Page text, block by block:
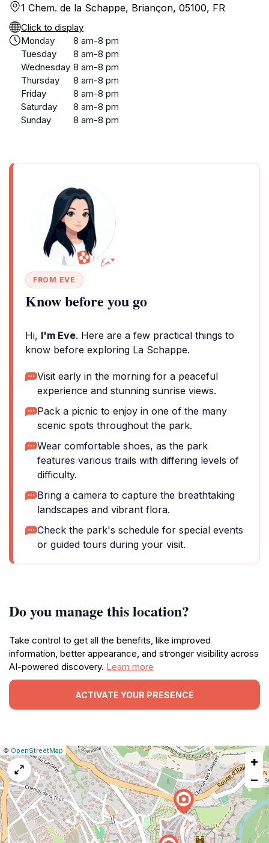
1 Chem. de la Schappe, Briançon, 05100, FR
Click to display
Monday
8 am-8 pm
Tuesday
8 am-8 pm
Wednesday 8 am-8 pm
Thursday
8 am-8 pm
Friday
8 am-8 pm
Saturday
8 am-8 pm
Sunday
8 am-8 pm
FROM EVE
Know before you go
Hi, I'm Eve. Here are a few practical things to
know before exploring La Schappe.
Visit early in the morning for a peaceful
experience and stunning sunrise views.
Pack a picnic to enjoy in one of the many
scenic spots throughout the park.
Wear comfortable shoes, as the park
features various trails with differing levels of
difficulty.
Bring a camera to capture the breathtaking
landscapes and vibrant flora.
Check the park's schedule for special events
or guided tours during your visit.
Do you manage this location?
Take control to get all the benefits, like improved
information, better appearance, and stronger visibility across
AI-powered discovery. Learn more
ACTIVATE YOUR PRESENCE
Leaflet
|© OpenStreetMap Report
a
map
issue
+
−